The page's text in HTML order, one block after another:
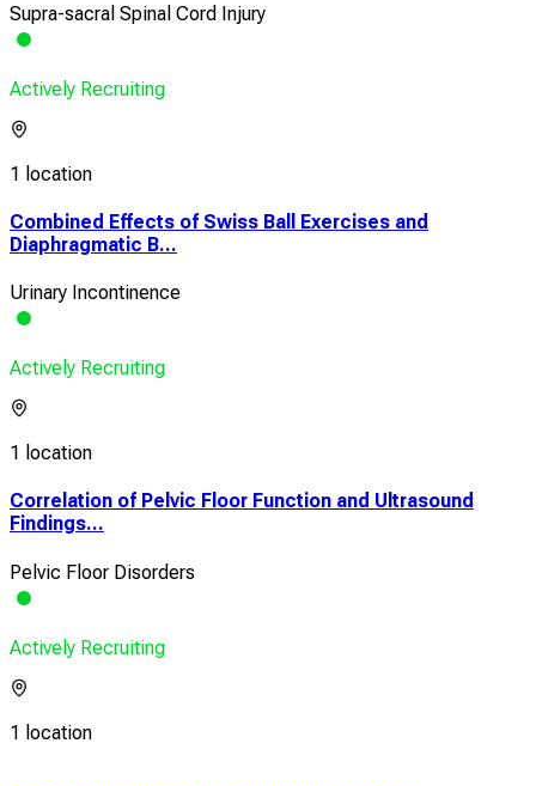
Supra-sacral Spinal Cord Injury
Actively Recruiting
1 location
Combined Effects of Swiss Ball Exercises and
Diaphragmatic B...
Urinary Incontinence
Actively Recruiting
1 location
Correlation of Pelvic Floor Function and Ultrasound
Findings...
Pelvic Floor Disorders
Actively Recruiting
1 location